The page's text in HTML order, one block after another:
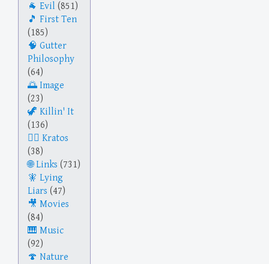
Evil (851)
First Ten
(185)
Gutter
Philosophy
(64)
Image
(23)
Killin' It
(136)
Kratos
(38)
Links (731)
Lying
Liars (47)
Movies
(84)
Music
(92)
Nature